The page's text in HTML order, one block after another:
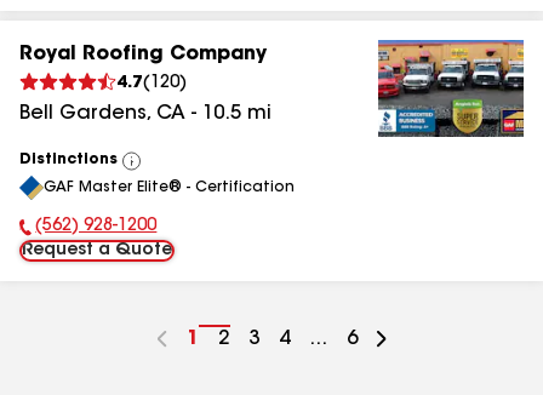
Royal Roofing Company
4.7( 120)
Bell Gardens, CA - 10.5 mi
Distinctions
View
All
GAF Master Elite® - Certification
Phone Number:
(562) 928-1200
Request a Quote
Go
1
Go
2
Go
3
Go
4 ...
Go
6